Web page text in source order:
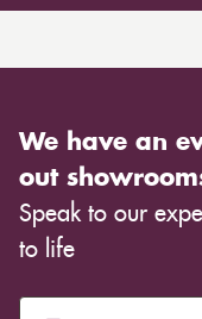
We have an
out
Speak to our
to life